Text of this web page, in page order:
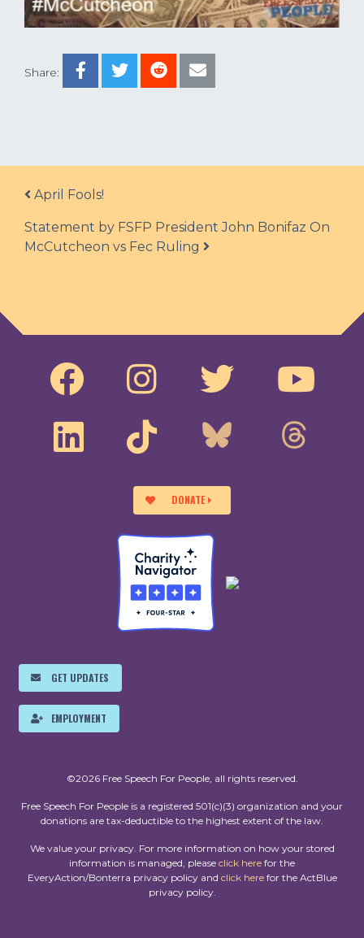
Share:
Post navigation
April Fools!
Statement by FSFP President John Bonifaz On
McCutcheon vs Fec Ruling
DONATE
GET UPDATES
EMPLOYMENT
©2026 Free Speech For People, all rights reserved.
Free Speech For People is a registered 501(c)(3) organization and your
donations are tax-deductible to the highest extent of the law.
We value your privacy. For more information on how your stored
information is managed, please click here for the
EveryAction/Bonterra privacy policy and click herefor the ActBlue
privacy policy.